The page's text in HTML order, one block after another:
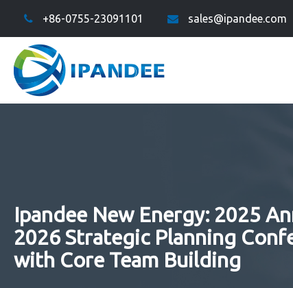
+86-0755-23091101 sales@ipandee.com
Ipandee New Energy: 2025
2026 Strategic Planning
with Core Team Building